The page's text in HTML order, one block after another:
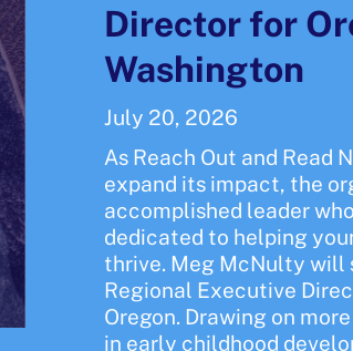
Director for
Washington
July 20, 2026
As Reach Out and Read
expand its impact, the
accomplished leader
dedicated to helping
thrive. Meg McNulty will
Regional Executive
Oregon. Drawing on
in early childhood